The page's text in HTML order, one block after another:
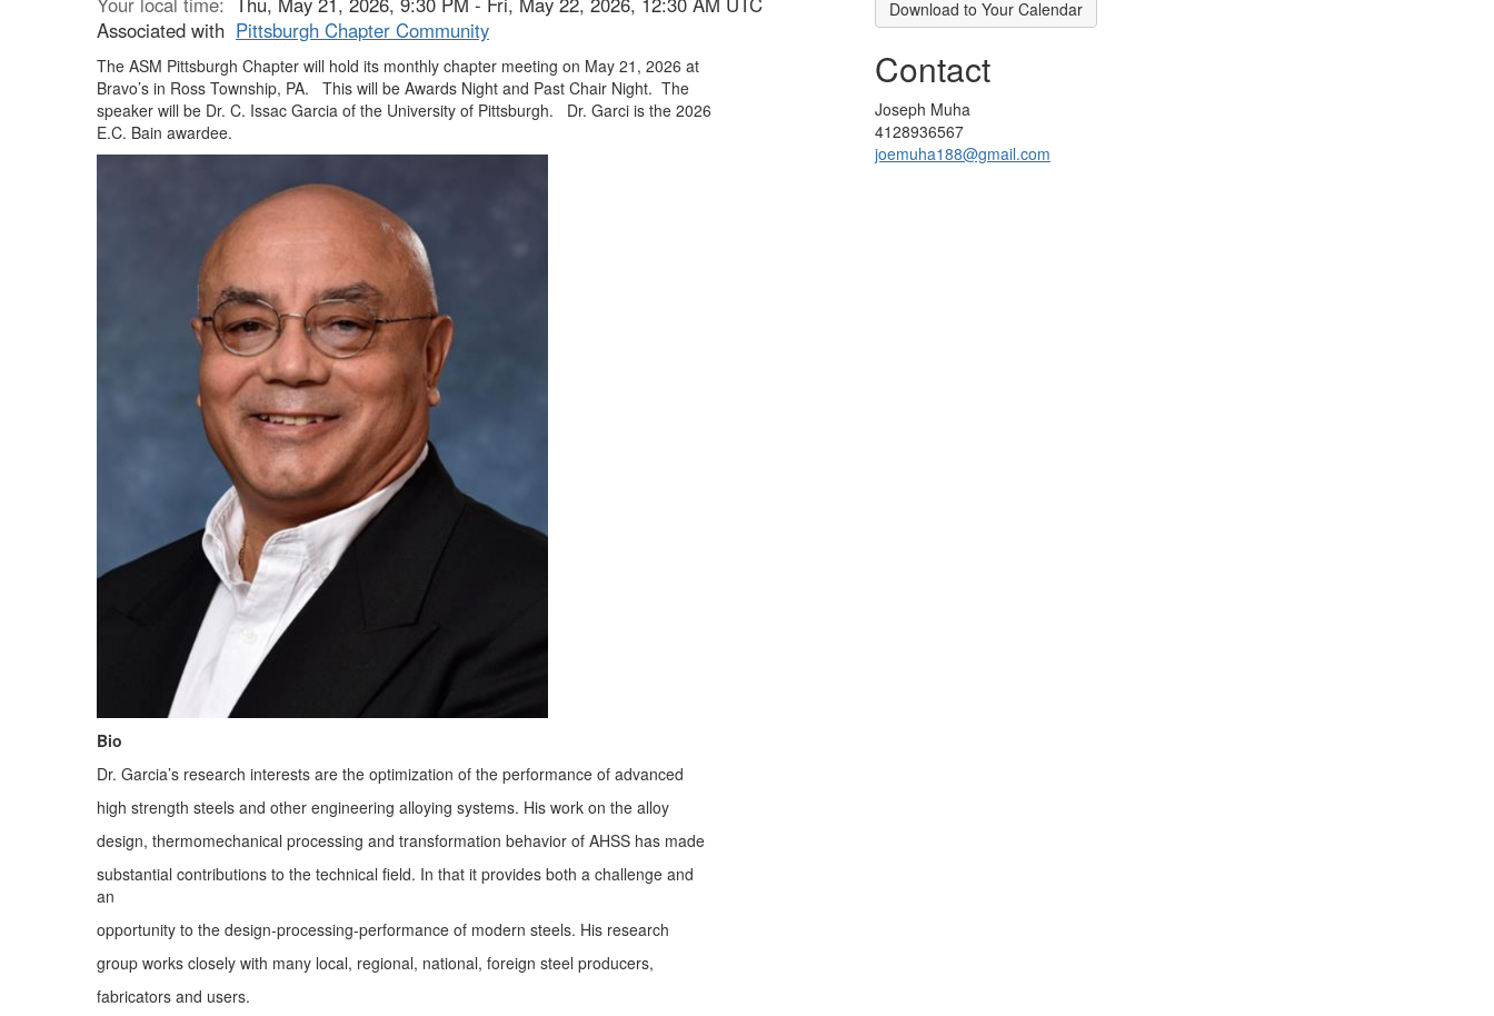
Associated with Pittsburgh Chapter Community
The ASM Pittsburgh Chapter will hold its monthly chapter meeting on May 21, 2026 at
Bravo’s in Ross Township, PA.
This will be Awards Night and Past Chair Night. The
speaker will be Dr. C. Issac Garcia of the University of Pittsburgh.
Dr. Garci is the 2026
E.C. Bain awardee.
Bio
Dr. Garcia’s research interests are the optimization of the performance of advanced
high strength steels and other engineering alloying systems. His work on the alloy
design, thermomechanical processing and transformation behavior of AHSS has made
substantial contributions to the technical field. In that it provides both a challenge and
an
opportunity to the design-processing-performance of modern steels. His research
group works closely with many local, regional, national, foreign steel producers,
fabricators and users.
Download to Your Calendar
Contact
Joseph Muha
4128936567
joemuha188@gmail.com